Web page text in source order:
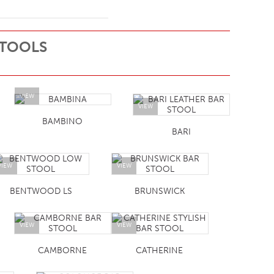
VIEW
BAMBINO
VIEW
BARI
BENTWOOD LS
VIEW
BRUNSWICK
VIEW
CAMBORNE
VIEW
CATHERINE